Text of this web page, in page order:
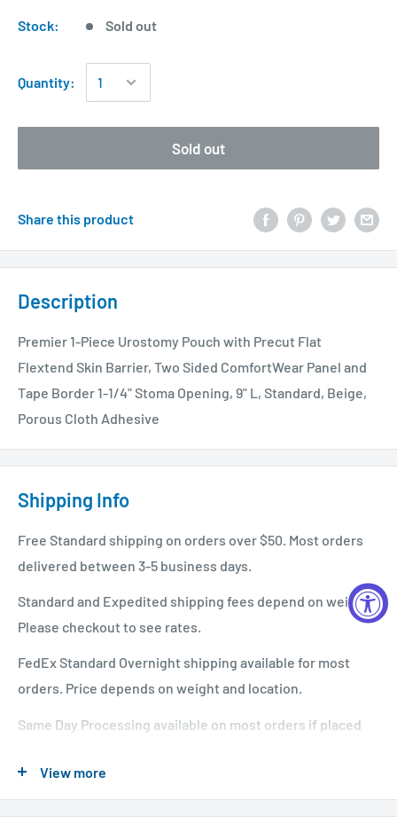
Stock: Sold out
Quantity:
Sold out
Share this product
Description
Premier 1-Piece Urostomy Pouch with Precut Flat
Flextend Skin Barrier, Two Sided ComfortWear Panel and
Tape Border 1-1/4" Stoma Opening, 9" L, Standard, Beige,
Porous Cloth Adhesive
Shipping Info
Free Standard shipping on orders over $50. Most orders
delivered between 3-5 business days.
Standard and Expedited shipping fees depend on weight.
Please checkout to see rates.
FedEx Standard Overnight shipping available for most
orders. Price depends on weight and location.
Same Day Processing available on most orders if placed
please see our shipping policy
View more